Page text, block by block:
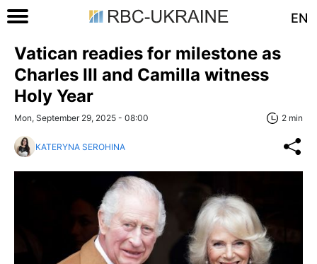
EN
Vatican readies for milestone as
Charles III and Camilla witness
Holy Year
Mon, September 29, 2025 - 08:00 2 min
KATERYNA SEROHINA